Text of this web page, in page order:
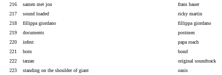
216
samen met jou
frans bauer
217
sound loaded
ricky martin
218
fillippa giordano
fillippa giordano
219
documents
postmen
220
infest
papa roach
221
born
bond
222
tarzan
original soundtrack
223
standing on the shoulder of giant
oasis